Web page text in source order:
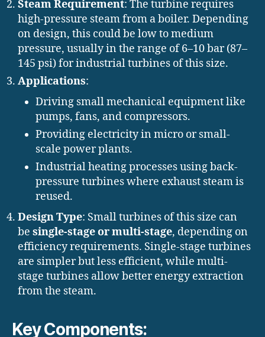
Steam Requirement: The turbine requires
high-pressure steam from a boiler. Depending
on design, this could be low to medium
pressure, usually in the range of 6–10 bar (87–
145 psi) for industrial turbines of this size.
Applications:
Driving small mechanical equipment like
pumps, fans, and compressors.
Providing electricity in micro or small-
scale power plants.
Industrial heating processes using back-
pressure turbines where exhaust steam is
reused.
Design Type: Small turbines of this size can
be single-stage or multi-stage, depending on
efficiency requirements. Single-stage turbines
are simpler but less efficient, while multi-
stage turbines allow better energy extraction
from the steam.
Key Components: